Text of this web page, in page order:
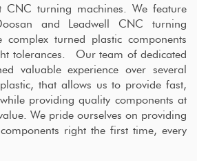
CNC turning machines. We feature
and Leadwell CNC turning
complex turned plastic components
tolerances. Our team of dedicated
valuable experience over several
that allows us to provide fast,
providing quality components at
We pride ourselves on providing
right the first time, every